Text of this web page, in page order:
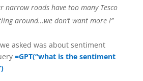
narrow roads have too many Tesco
around…we don’t want more !”
asked was about sentiment
=GPT(“what is the sentiment